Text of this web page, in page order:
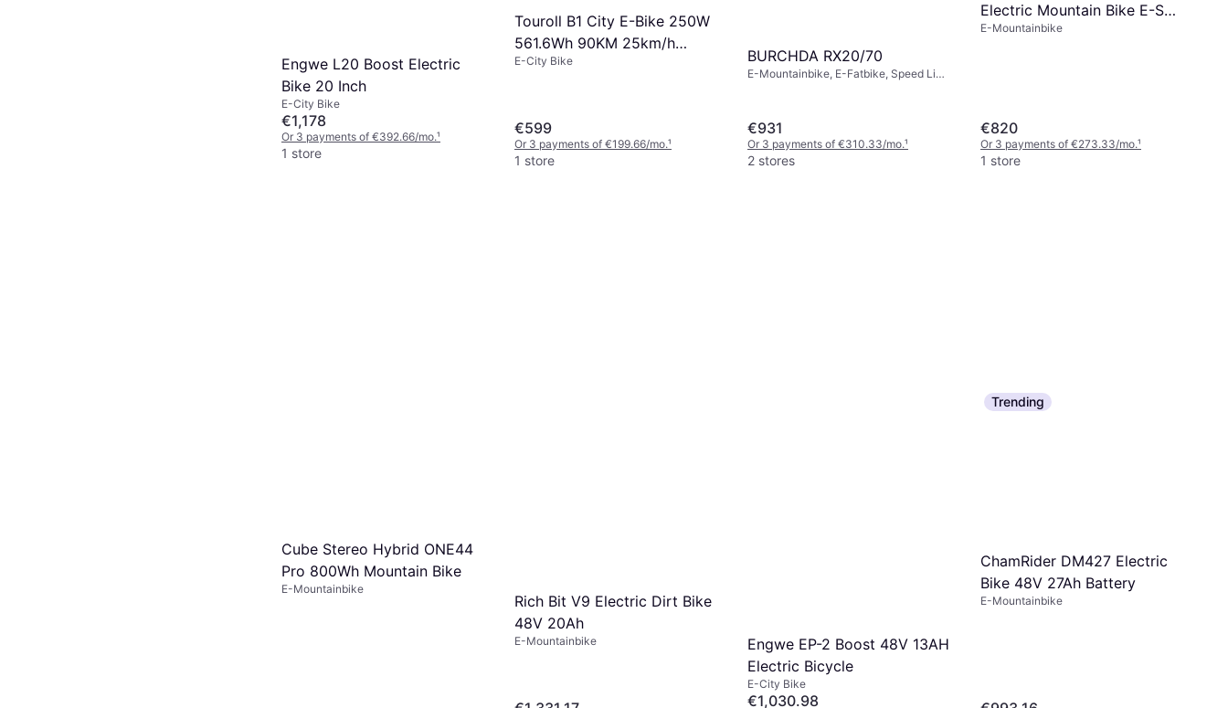
Engwe L20 Boost Electric
Bike 20 Inch
E-City Bike
€1,178
Or 3 payments of €392.66/mo.¹
1 store
Touroll B1 City E-Bike 250W
561.6Wh 90KM 25km/h
45Nm
E-City Bike
€599
Or 3 payments of €199.66/mo.¹
1 store
BURCHDA RX20/70
E-Mountainbike, E-Fatbike, Speed Limit
€931
Or 3 payments of €310.33/mo.¹
2 stores
Electric Mountain Bike E-ST
100
E-Mountainbike
€820
Or 3 payments of €273.33/mo.¹
1 store
Cube Stereo Hybrid ONE44
Pro 800Wh Mountain Bike
E-Mountainbike
Rich Bit V9 Electric Dirt Bike
48V 20Ah
E-Mountainbike
Engwe EP-2 Boost 48V 13AH
Electric Bicycle
E-City Bike
€1,030.98
Trending
ChamRider DM427 Electric
Bike 48V 27Ah Battery
E-Mountainbike